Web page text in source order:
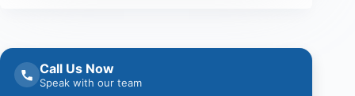
Call Us Now
Speak with our team